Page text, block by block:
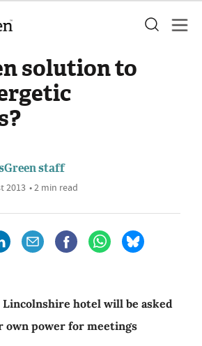
solution to
staff
2013 • 2 min read
Lincolnshire hotel will be asked
own power for meetings